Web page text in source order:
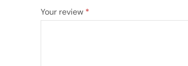
Your review *